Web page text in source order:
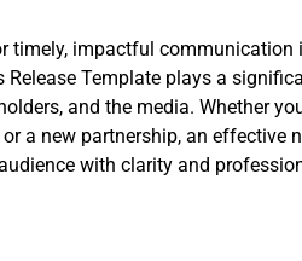
timely, impactful communication
Template plays a
and the media. Whether
a new partnership, an effective
with clarity and